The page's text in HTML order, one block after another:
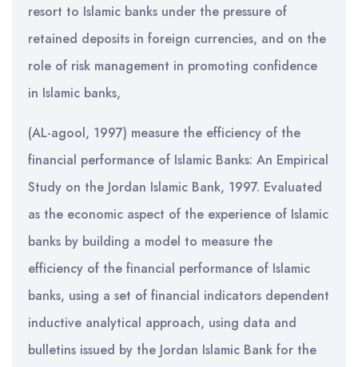
resort to Islamic banks under the pressure of
retained deposits in foreign currencies, and on the
role of risk management in promoting confidence
in Islamic banks,
(AL-agool, 1997) measure the efficiency of the
financial performance of Islamic Banks: An Empirical
Study on the Jordan Islamic Bank, 1997. Evaluated
as the economic aspect of the experience of Islamic
banks by building a model to measure the
efficiency of the financial performance of Islamic
banks, using a set of financial indicators dependent
inductive analytical approach, using data and
bulletins issued by the Jordan Islamic Bank for the